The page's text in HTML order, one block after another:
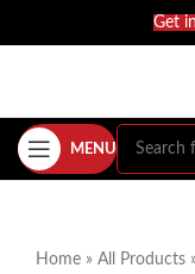
Get
MENU
Home » All Products »